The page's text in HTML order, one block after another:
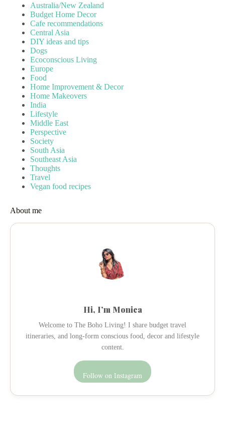
Australia/New Zealand
Budget Home Decor
Cafe recommendations
Central Asia
DIY ideas and tips
Dogs
Ecoconscious Living
Europe
Food
Home Improvement & Decor
Home Makeovers
India
Lifestyle
Middle East
Perspective
Society
South Asia
Southeast Asia
Thoughts
Travel
Vegan food recipes
About me
Hi, I’m Monica
Welcome to The Boho Living! I share budget travel
itineraries, and long-form conscious food, decor and lifestyle
content.
Follow on Instagram